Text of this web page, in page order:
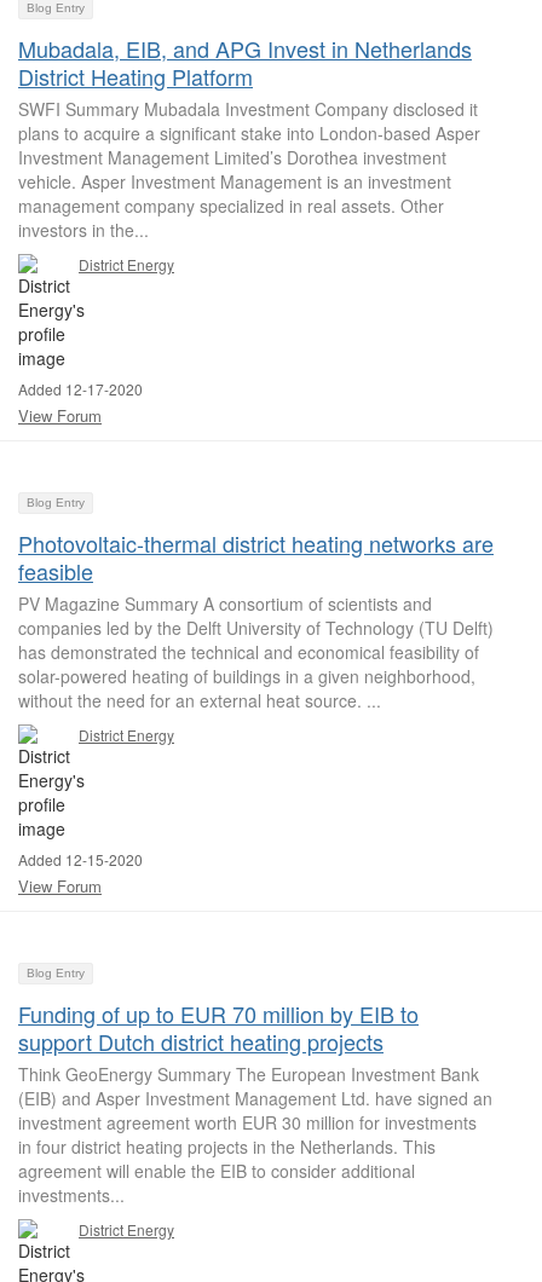
Blog Entry
Mubadala, EIB, and APG Invest in Netherlands
District Heating Platform
SWFI Summary Mubadala Investment Company disclosed it
plans to acquire a significant stake into London-based Asper
Investment Management Limited’s Dorothea investment
vehicle. Asper Investment Management is an investment
management company specialized in real assets. Other
investors in the...
District Energy
Added 12-17-2020
View Forum
Blog Entry
Photovoltaic-thermal district heating networks are
feasible
PV Magazine Summary A consortium of scientists and
companies led by the Delft University of Technology (TU Delft)
has demonstrated the technical and economical feasibility of
solar-powered heating of buildings in a given neighborhood,
without the need for an external heat source. ...
District Energy
Added 12-15-2020
View Forum
Blog Entry
Funding of up to EUR 70 million by EIB to
support Dutch district heating projects
Think GeoEnergy Summary The European Investment Bank
(EIB) and Asper Investment Management Ltd. have signed an
investment agreement worth EUR 30 million for investments
in four district heating projects in the Netherlands. This
agreement will enable the EIB to consider additional
investments...
District Energy